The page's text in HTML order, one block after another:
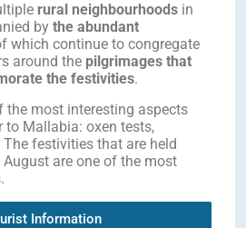
rural neighbourhoods in
by the abundant
which continue to congregate
around the pilgrimages that
the festivities.
the most interesting aspects
to Mallabia: oxen tests,
festivities that are held
are one of the most
Information